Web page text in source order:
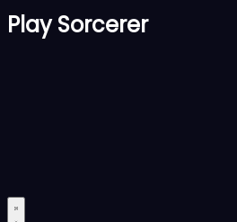
Play Sorcerer